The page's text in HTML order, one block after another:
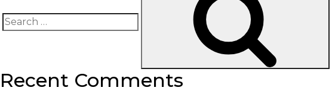
Search
Recent Comments